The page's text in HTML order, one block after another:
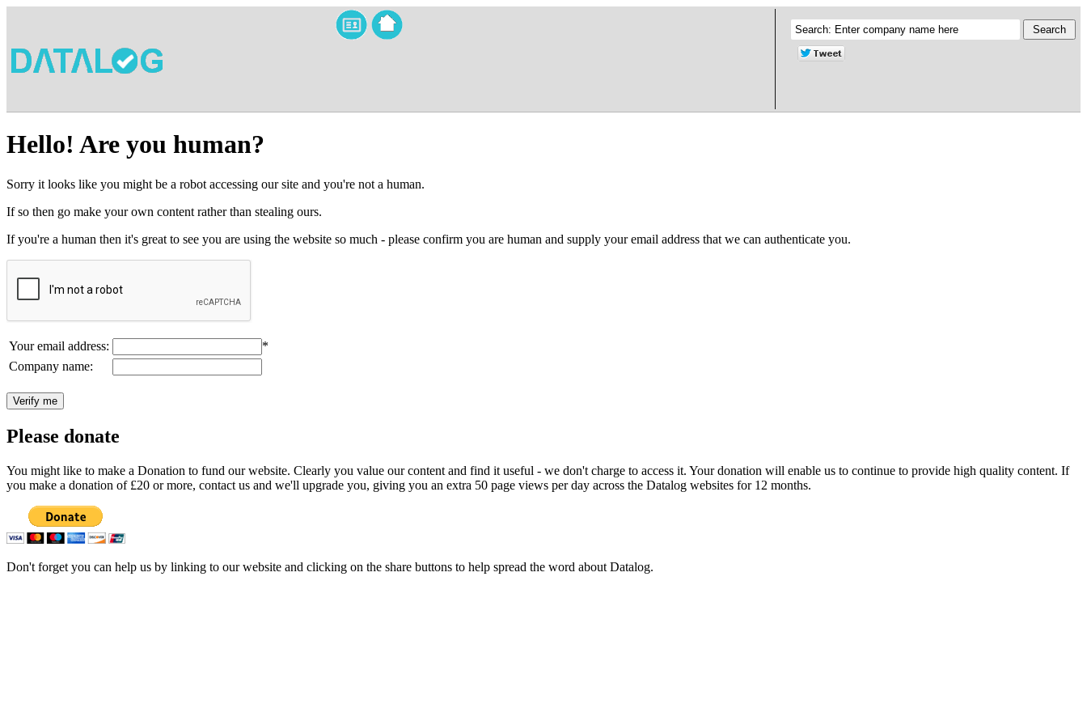
Hello! Are you human?
Sorry it looks like you might be a robot accessing our site and you're not a human.
If so then go make your own content rather than stealing ours.
If you're a human then it's great to see you are using the website so much - please confirm you are human and supply your email address that we can authenticate you.
Your email address:
*
Company name:
Please donate
You might like to make a Donation to fund our website. Clearly you value our content and find it useful - we don't charge to access it. Your donation will enable us to continue to provide high quality content. If
you make a donation of £20 or more, contact us and we'll upgrade you, giving you an extra 50 page views per day across the Datalog websites for 12 months.
Don't forget you can help us by linking to our website and clicking on the share buttons to help spread the word about Datalog.